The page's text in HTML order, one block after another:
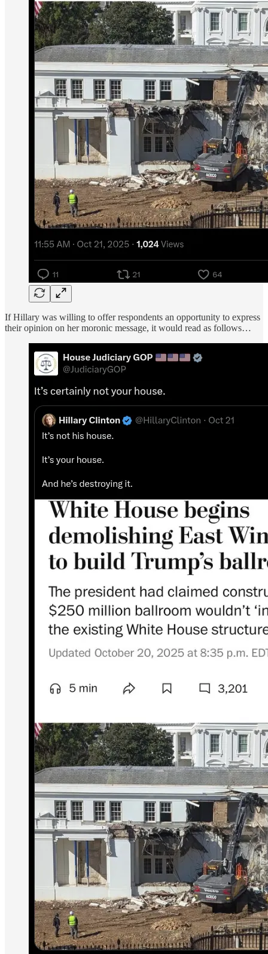
If Hillary was willing to offer respondents an opportunity to express
their opinion on her moronic message, it would read as follows…